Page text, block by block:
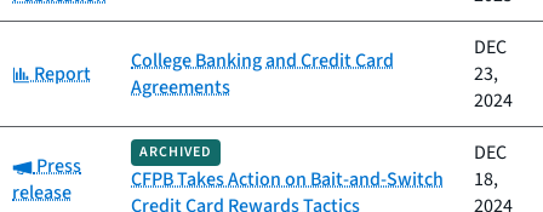
Category:
Report
College Banking and Credit Card
Agreements
DEC
23,
2024
Category:
Press
release
ARCHIVED
CFPB Takes Action on Bait-and-Switch
Credit Card Rewards Tactics
DEC
18,
2024